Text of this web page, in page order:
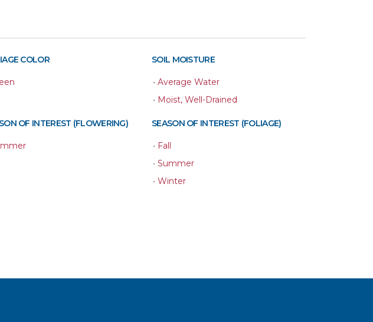
COLOR SOIL MOISTURE
• Average Water
• Moist, Well-Drained
OF INTEREST (FLOWERING) SEASON OF INTEREST (FOLIAGE)
• Fall
• Summer
• Winter